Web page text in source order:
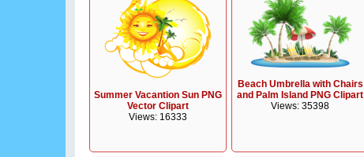
Summer Vacantion Sun PNG
Vector Clipart
Views: 16333
Beach Umbrella with Chairs
and Palm Island PNG Clipart
Views: 35398